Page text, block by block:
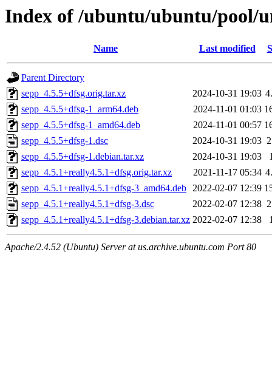
Index of /ubuntu/ubuntu/pool/
Name Last modified
Parent Directory
sepp_4.5.5+dfsg.orig.tar.xz
2024-10-31 19:03
sepp_4.5.5+dfsg-1_arm64.deb
2024-11-01 01:03
sepp_4.5.5+dfsg-1_amd64.deb
2024-11-01 00:57
sepp_4.5.5+dfsg-1.dsc
2024-10-31 19:03
sepp_4.5.5+dfsg-1.debian.tar.xz
2024-10-31 19:03
sepp_4.5.1+really4.5.1+dfsg.orig.tar.xz
2021-11-17 05:34
sepp_4.5.1+really4.5.1+dfsg-3_amd64.deb 2022-02-07 12:39
sepp_4.5.1+really4.5.1+dfsg-3.dsc
2022-02-07 12:38
sepp_4.5.1+really4.5.1+dfsg-3.debian.tar.xz 2022-02-07 12:38
Apache/2.4.52 (Ubuntu) Server at us.archive.ubuntu.com Port 80